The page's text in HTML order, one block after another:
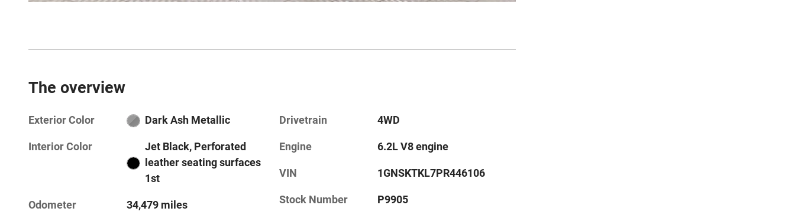
The overview
Exterior Color Dark Ash Metallic
Interior Color
Jet Black, Perforated
leather seating surfaces
1st
Odometer 34,479 miles
Drivetrain 4WD
Engine 6.2L V8 engine
VIN 1GNSKTKL7PR446106
Stock Number P9905